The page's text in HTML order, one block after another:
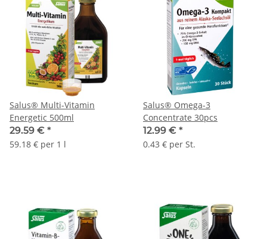
Salus® Multi-Vitamin
Energetic 500ml
29.59 € *
59.18 € per 1 l
Salus® Omega-3
Concentrate 30pcs
12.99 € *
0.43 € per St.